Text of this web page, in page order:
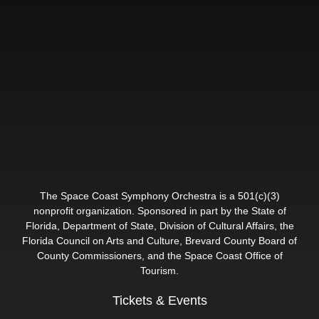
The Space Coast Symphony Orchestra is a 501(c)(3)
nonprofit organization. Sponsored in part by the State of
Florida, Department of State, Division of Cultural Affairs, the
Florida Council on Arts and Culture, Brevard County Board of
County Commissioners, and the Space Coast Office of
Tourism.
Tickets & Events